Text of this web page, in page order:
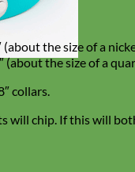
the size of a
(about the size of a
collars.
will chip. If this will